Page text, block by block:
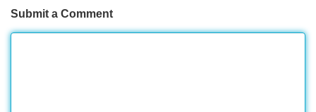
Submit a Comment